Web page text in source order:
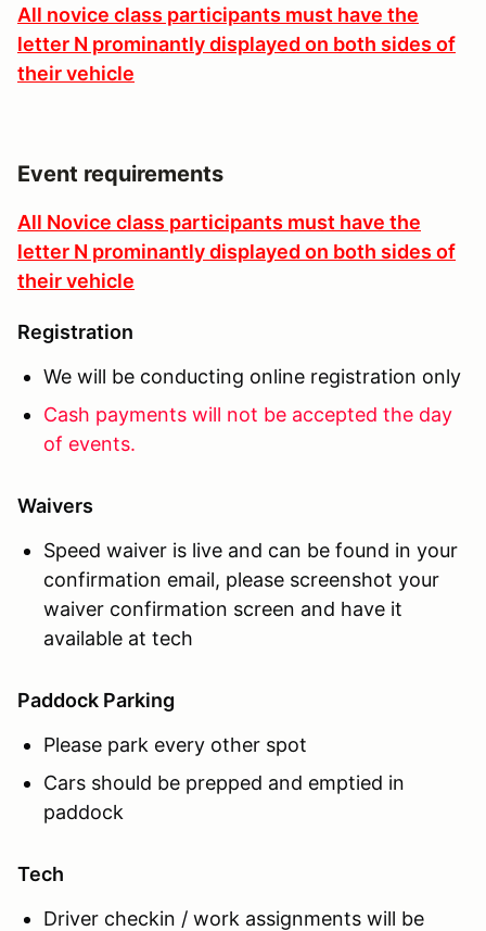
All novice class participants must have the
letter N prominantly displayed on both sides of
their vehicle
Event requirements
All Novice class participants must have the
letter N prominantly displayed on both sides of
their vehicle
Registration
We will be conducting online registration only
Cash payments will not be accepted the day
of events.
Waivers
Speed waiver is live and can be found in your
confirmation email, please screenshot your
waiver confirmation screen and have it
available at tech
Paddock Parking
Please park every other spot
Cars should be prepped and emptied in
paddock
Tech
Driver checkin / work assignments will be